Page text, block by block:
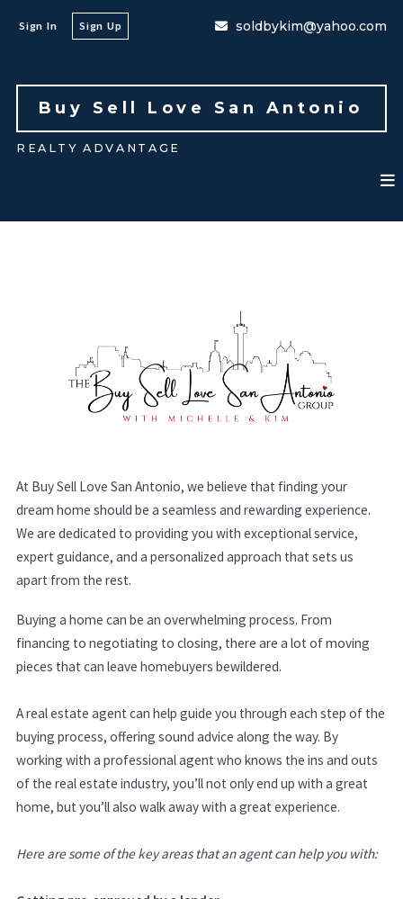
Sign In Sign Up soldbykim@yahoo.com
REALTY ADVANTAGE
At Buy Sell Love San Antonio, we believe that finding your
dream home should be a seamless and rewarding experience.
We are dedicated to providing you with exceptional service,
expert guidance, and a personalized approach that sets us
apart from the rest.
Buying a home can be an overwhelming process. From
financing to negotiating to closing, there are a lot of moving
pieces that can leave homebuyers bewildered.
A real estate agent can help guide you through each step of the
buying process, offering sound advice along the way. By
working with a professional agent who knows the ins and outs
of the real estate industry, you’ll not only end up with a great
home, but you’ll also walk away with a great experience.
Here are some of the key areas that an agent can help you with: